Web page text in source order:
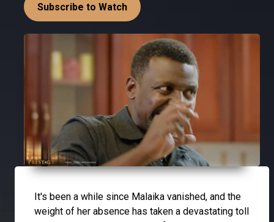
Subscribe to Watch
It's been a while since Malaika vanished, and the
weight of her absence has taken a devastating toll